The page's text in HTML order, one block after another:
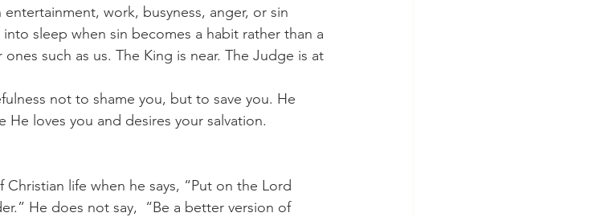
work, busyness, anger, or sin
sleep when sin becomes a habit rather than a
such as us. The King is near. The Judge is at
He loves you and desires your salvation.
He does not say,  “Be a better version of